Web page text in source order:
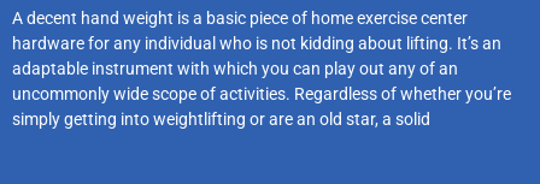
A decent hand weight is a basic piece of home exercise center
hardware for any individual who is not kidding about lifting. It’s an
adaptable instrument with which you can play out any of an
uncommonly wide scope of activities. Regardless of whether you’re
simply getting into weightlifting or are an old star, a solid